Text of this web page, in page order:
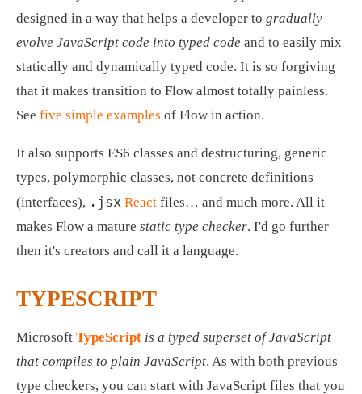
designed in a way that helps a developer to gradually
evolve JavaScript code into typed code and to easily mix
statically and dynamically typed code. It is so forgiving
that it makes transition to Flow almost totally painless.
See five simple examples of Flow in action.
It also supports ES6 classes and destructuring, generic
types, polymorphic classes, not concrete definitions
(interfaces), .jsx React files… and much more. All it
makes Flow a mature static type checker. I'd go further
then it's creators and call it a language.
TYPESCRIPT
Microsoft TypeScript is a typed superset of JavaScript
that compiles to plain JavaScript. As with both previous
type checkers, you can start with JavaScript files that you